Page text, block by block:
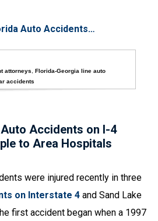
Auto Accidents…
attorneys ,Florida-Georgia line auto
accidents
Accidents on I-4
to Area Hospitals
were injured recently in three
on Interstate 4 and Sand Lake
first accident began when a 1997